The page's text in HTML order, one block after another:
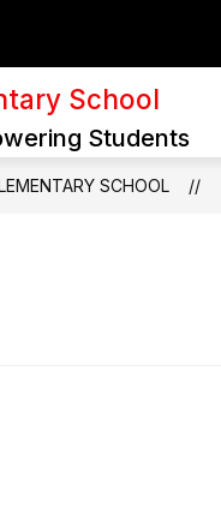
School
Students
AND DIRECTION
SCHOOL